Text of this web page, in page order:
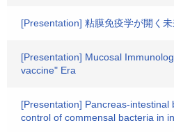
[Presentation] 粘膜免疫学が開く
[Presentation] Mucosal
vaccine" Era
[Presentation] Pancreas-intestinal
control of commensal bacteria in